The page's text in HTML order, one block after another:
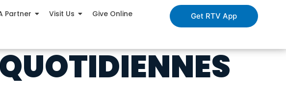
Partner Visit Us Give Online Get RTV App